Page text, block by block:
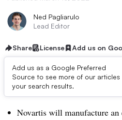
Ned Pagliarulo
Lead Editor
Share License Add us on
Add us as a Google Preferred
Source to see more of our articles
your search results.
Dive Brief:
Novartis will manufacture an